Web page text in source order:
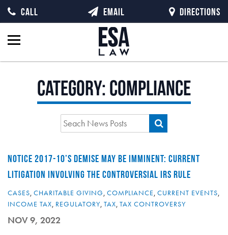
Category:Compliance
NOTICE 2017-10’S DEMISE MAY BE IMMINENT: CURRENT
LITIGATION INVOLVING THE CONTROVERSIAL IRS RULE
CASES, CHARITABLE GIVING, COMPLIANCE, CURRENT EVENTS,
INCOME TAX, REGULATORY, TAX, TAX CONTROVERSY
NOV 9, 2022
CALL EMAIL DIRECTIONS